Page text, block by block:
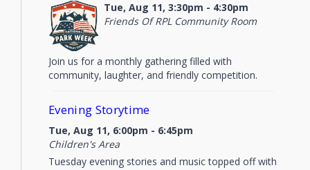
Tue, Aug 11, 3:30pm - 4:30pm
Friends Of RPL Community Room
Join us for a monthly gathering filled with
community, laughter, and friendly competition.
Evening Storytime
Tue, Aug 11, 6:00pm - 6:45pm
Children's Area
Tuesday evening stories and music topped off with